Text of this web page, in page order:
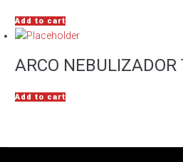
Add to cart
ARCO
Add to cart